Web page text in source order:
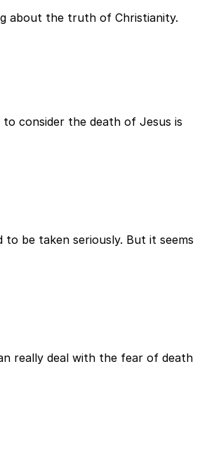
about the truth of Christianity.
consider the death of Jesus is
be taken seriously. But it seems
really deal with the fear of death